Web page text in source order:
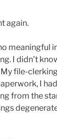
again.
meaningful
I didn’t
file-
I
from the